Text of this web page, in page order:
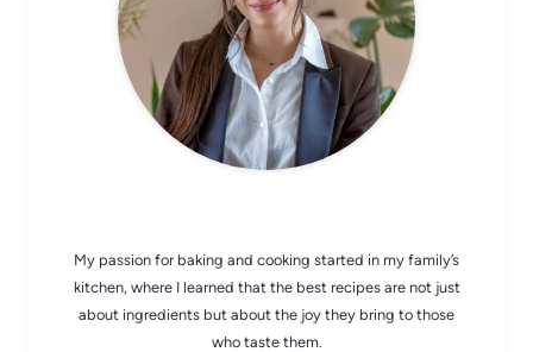
My passion for baking and cooking started in my family’s
kitchen, where I learned that the best recipes are not just
about ingredients but about the joy they bring to those
who taste them.